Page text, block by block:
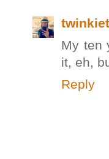
My ten
it, eh,
Reply